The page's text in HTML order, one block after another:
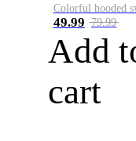
49.99 79.99
Add
cart